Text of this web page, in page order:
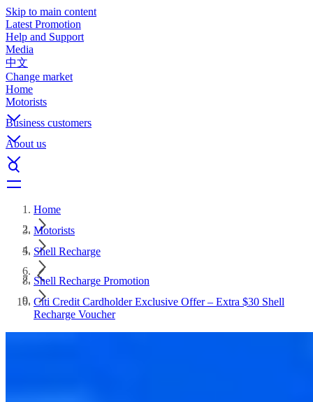
Skip to main content
Latest Promotion
Help and Support
Media
中文
Change market
Home
Motorists
Business customers
About us
Home
Motorists
Shell Recharge
Shell Recharge Promotion
Citi Credit Cardholder Exclusive Offer – Extra $30 Shell
Recharge Voucher